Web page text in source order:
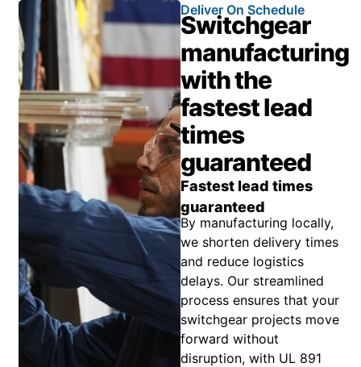
Deliver On Schedule
Switchgear
manufacturing
with the
fastest lead
times
guaranteed
Fastest lead times
guaranteed
By manufacturing locally,
we shorten delivery times
and reduce logistics
delays. Our streamlined
process ensures that your
switchgear projects move
forward without
disruption, with UL 891